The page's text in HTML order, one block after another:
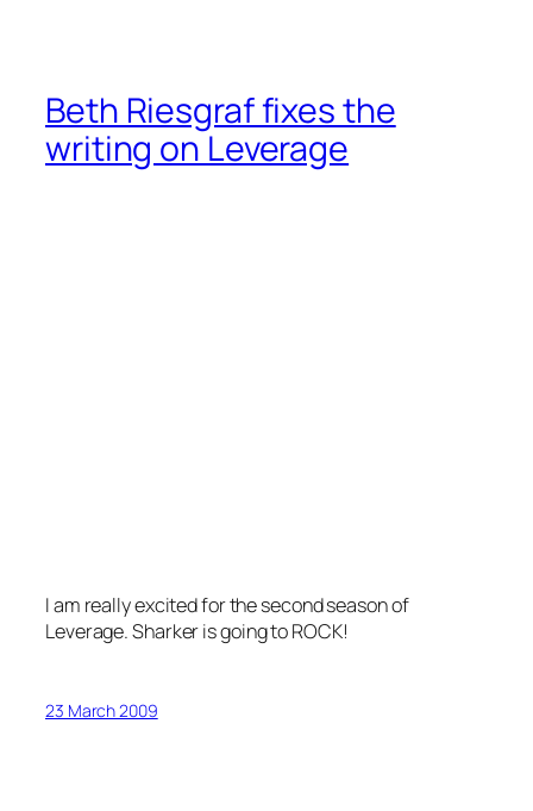
Beth Riesgraf fixes the
writing on Leverage
I am really excited for the second season of
Leverage. Sharker is going to ROCK!
23 March 2009